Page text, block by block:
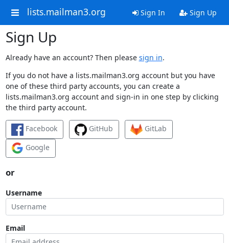
lists.mailman3.org Sign In Sign Up
Sign Up
Already have an account? Then please sign in.
If you do not have a lists.mailman3.org account but you have
one of these third party accounts, you can create a
lists.mailman3.org account and sign-in in one step by clicking
the third party account.
Facebook GitHub
GitLab
Google
or
Username
Email